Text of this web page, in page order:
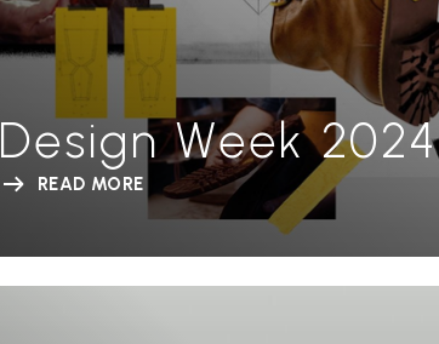
Design Week 2024
READ MORE